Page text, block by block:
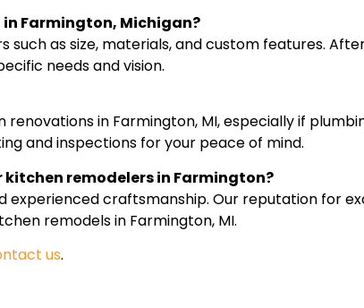
Farmington, Michigan?
as size, materials, and custom features.
needs and vision.
in Farmington, MI, especially if
and inspections for your peace of mind.
remodelers in Farmington?
experienced craftsmanship. Our reputation for
remodels in Farmington, MI.
us.